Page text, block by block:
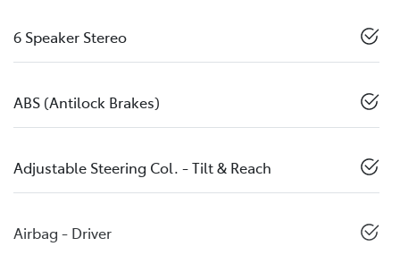
6 Speaker Stereo
ABS (Antilock Brakes)
Adjustable Steering Col. - Tilt & Reach
Airbag - Driver